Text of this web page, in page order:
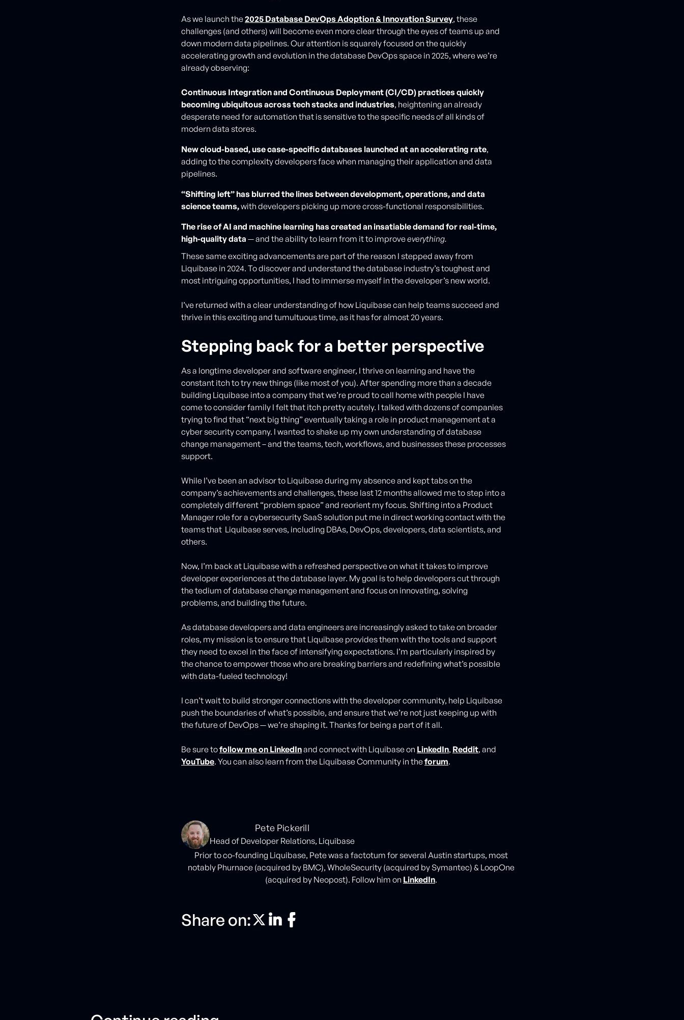
As we launch the2025 Database DevOps Adoption & Innovation Survey, these
challenges (and others) will become even more clear through the eyes of teams up and
down modern data pipelines. Our attention is squarely focused on the quickly
accelerating growth and evolution in the database DevOps space in 2025, where we’re
already observing:
Continuous Integration and Continuous Deployment (CI/CD) practices quickly
becoming ubiquitous across tech stacks and industries, heightening an already
desperate need for automation that is sensitive to the specific needs of all kinds of
modern data stores.
New cloud-based, use case-specific databases launched at an accelerating rate,
adding to the complexity developers face when managing their application and data
pipelines.
“Shifting left” has blurred the lines between development, operations, and data
science teams,with developers picking up more cross-functional responsibilities.
The rise of AI and machine learning has created an insatiable demand for real-time,
high-quality data — and the ability to learn from it to improveeverything.
These same exciting advancements are part of the reason I stepped away from
Liquibase in 2024. To discover and understand the database industry’s toughest and
most intriguing opportunities, I had to immerse myself in the developer’s new world.
I’ve returned with a clear understanding of how Liquibase can help teams succeed and
thrive in this exciting and tumultuous time, as it has for almost 20 years.
Stepping back for a better perspective
As a longtime developer and software engineer, I thrive on learning and have the
constant itch to try new things (like most of you). After spending more than a decade
building Liquibase into a company that we’re proud to call home with people I have
come to consider family I felt that itch pretty acutely. I talked with dozens of companies
trying to find that “next big thing” eventually taking a role in product management at a
cyber security company. I wanted to shake up my own understanding of database
change management – and the teams, tech, workflows, and businesses these processes
support.
While I’ve been an advisor to Liquibase during my absence and kept tabs on the
company’s achievements and challenges, these last 12 months allowed me to step into a
completely different “problem space” and reorient my focus. Shifting into a Product
Manager role for a cybersecurity SaaS solution put me in direct working contact with the
teams that Liquibase serves, including DBAs, DevOps, developers, data scientists, and
others.
Now, I’m back at Liquibase with a refreshed perspective on what it takes to improve
developer experiences at the database layer. My goal is to help developers cut through
the tedium of database change management and focus on innovating, solving
problems, and building the future.
As database developers and data engineers are increasingly asked to take on broader
roles, my mission is to ensure that Liquibase provides them with the tools and support
they need to excel in the face of intensifying expectations. I’m particularly inspired by
the chance to empower those who are breaking barriers and redefining what’s possible
with data-fueled technology!
I can’t wait to build stronger connections with the developer community, help Liquibase
push the boundaries of what’s possible, and ensure that we’re not just keeping up with
the future of DevOps — we’re shaping it. Thanks for being a part of it all.
Be sure tofollow me on LinkedInand connect with Liquibase on LinkedIn, Reddit, and
YouTube. You can also learn from the Liquibase Community in theforum.
Pete Pickerill
Head of Developer Relations, Liquibase
Prior to co-founding Liquibase, Pete was a factotum for several Austin startups, most
notably Phurnace (acquired by BMC), WholeSecurity (acquired by Symantec) & LoopOne
(acquired by Neopost). Follow him on LinkedIn.
Share on: